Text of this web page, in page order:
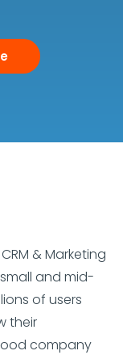
& Marketing
and mid-
of users
their
company